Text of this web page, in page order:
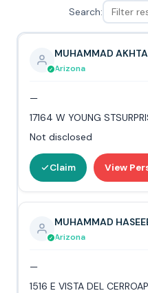
Search:
MUHAMMAD
Arizona
—
17164 W YOUNG
Not disclosed
Claim View
MUHAMMAD
Arizona
—
1516 E VISTA DEL